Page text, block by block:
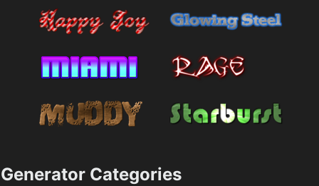
Generator Categories